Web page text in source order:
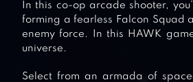
In this co-op arcade shooter,
forming a fearless Falcon Squad
enemy force. In this HAWK
universe.
Select from an armada of